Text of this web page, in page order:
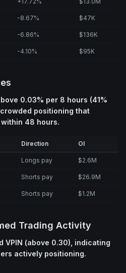
-8.67% $47K
-6.86% $136K
-4.10% $95K
0.03% per 8 hours (41%
positioning that
48 hours.
Direction OI
Longs pay $2.6M
Shorts pay $26.9M
Shorts pay $1.2M
Trading Activity
VPIN (above 0.30), indicating
actively positioning.